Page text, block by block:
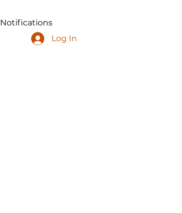
Notifications
Log In